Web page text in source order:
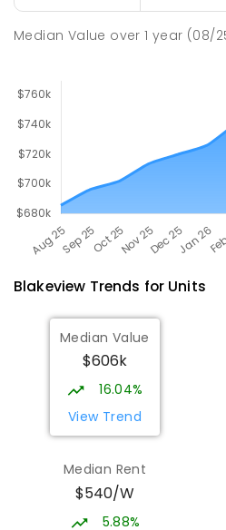
Median Value over1 year (08/
Blakeview Trends for Units
Median Value
$606k
16.04%
View Trend
Median Rent
$540/W
5.88%